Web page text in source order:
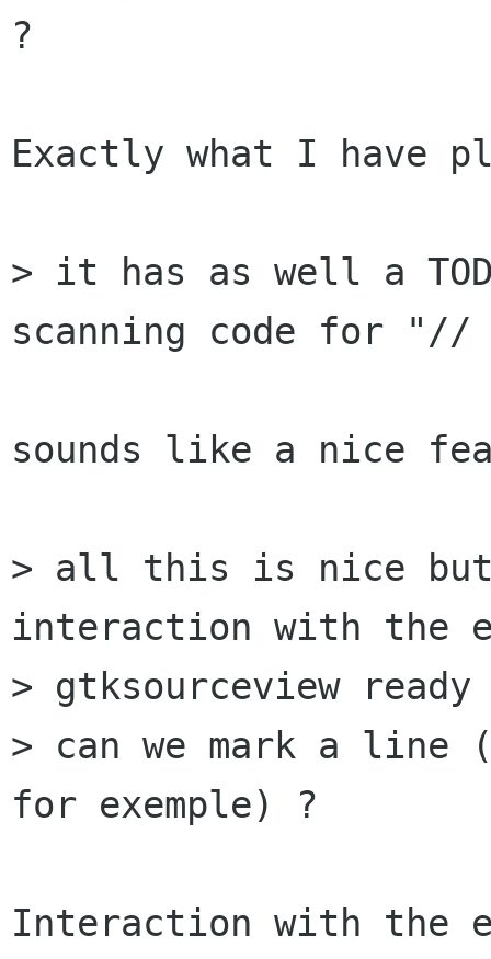
?
Exactly what I have
> it has as well a
scanning code for "//
sounds like a nice
> all this is nice but
interaction with the
> gtksourceview
> can we mark a line
for exemple) ?
Interaction with the